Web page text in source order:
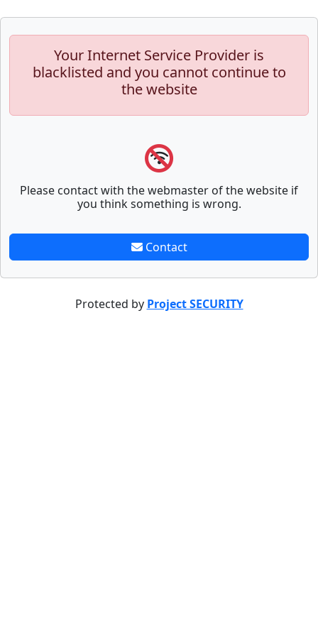
Your Internet Service Provider is
blacklisted and you cannot continue to
the website
Please contact with the webmaster of the website if
you think something is wrong.
Contact
Protected by Project SECURITY